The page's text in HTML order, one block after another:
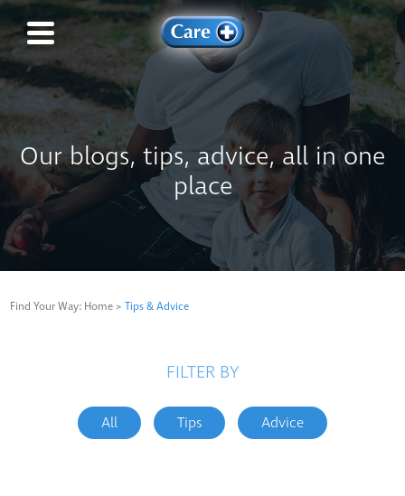
Our blogs, tips, advice, all in one
place
Find Your Way: Home >Tips & Advice
FILTER BY
All Tips Advice